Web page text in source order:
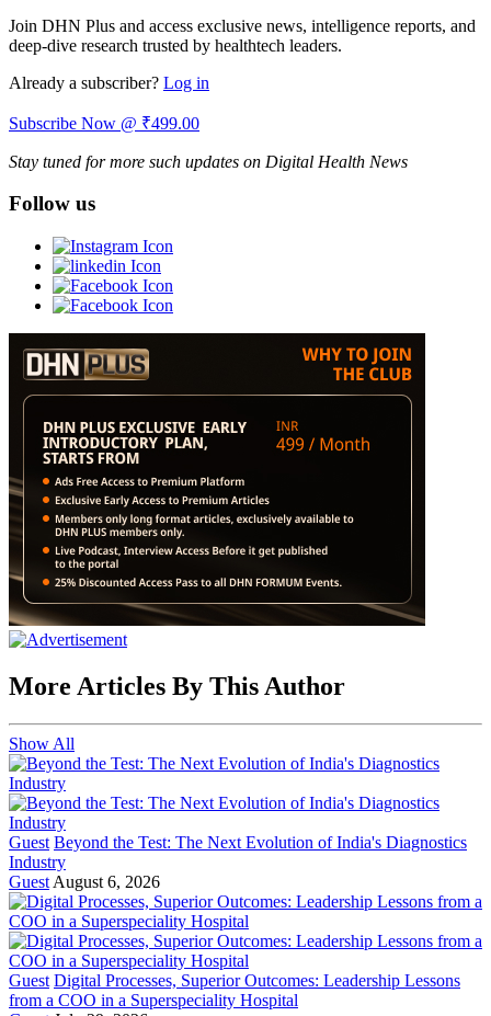
Join DHN Plus and access exclusive news, intelligence reports, and
deep-dive research trusted by healthtech leaders.
Already a subscriber? Log in
Subscribe Now @ ₹499.00
Stay tuned for more such updates on Digital Health News
Follow us
More Articles By This Author
Show All
Guest Beyond the Test: The Next Evolution of India's Diagnostics
Industry
Guest August 6, 2026
Guest Digital Processes, Superior Outcomes: Leadership Lessons
from a COO in a Superspeciality Hospital